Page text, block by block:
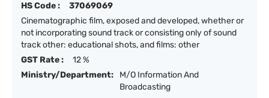
HS Code :
37069069
Cinematographic film, exposed and developed, whether or
not incorporating sound track or consisting only of sound
track other: educational shots, and films: other
GST Rate :
12 %
Ministry/Department:
M/O Information And
Broadcasting